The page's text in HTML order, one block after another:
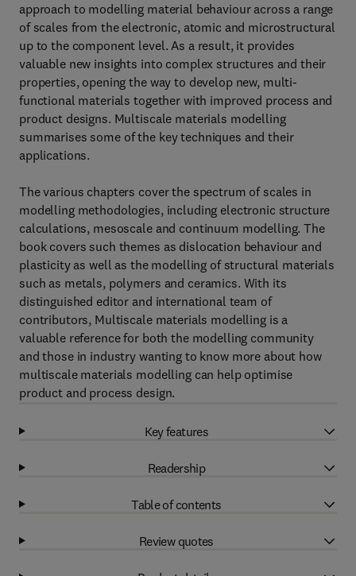
approach to modelling material behaviour across a range
of scales from the electronic, atomic and microstructural
up to the component level. As a result, it provides
valuable new insights into complex structures and their
properties, opening the way to develop new, multi-
functional materials together with improved process and
product designs. Multiscale materials modelling
summarises some of the key techniques and their
applications.
The various chapters cover the spectrum of scales in
modelling methodologies, including electronic structure
calculations, mesoscale and continuum modelling. The
book covers such themes as dislocation behaviour and
plasticity as well as the modelling of structural materials
such as metals, polymers and ceramics. With its
distinguished editor and international team of
contributors, Multiscale materials modelling is a
valuable reference for both the modelling community
and those in industry wanting to know more about how
multiscale materials modelling can help optimise
product and process design.
Key features
Readership
Table of contents
Review quotes